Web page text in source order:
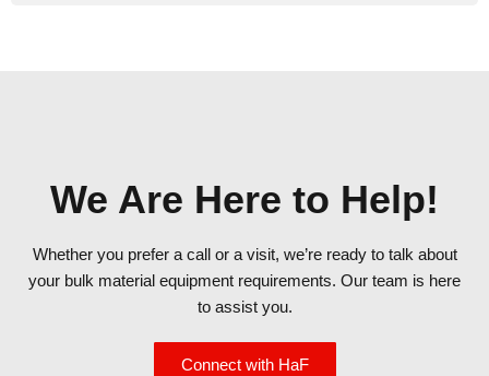
We Are Here to Help!
Whether you prefer a call or a visit, we’re ready to talk about
your bulk material equipment requirements. Our team is here
to assist you.
Connect with HaF